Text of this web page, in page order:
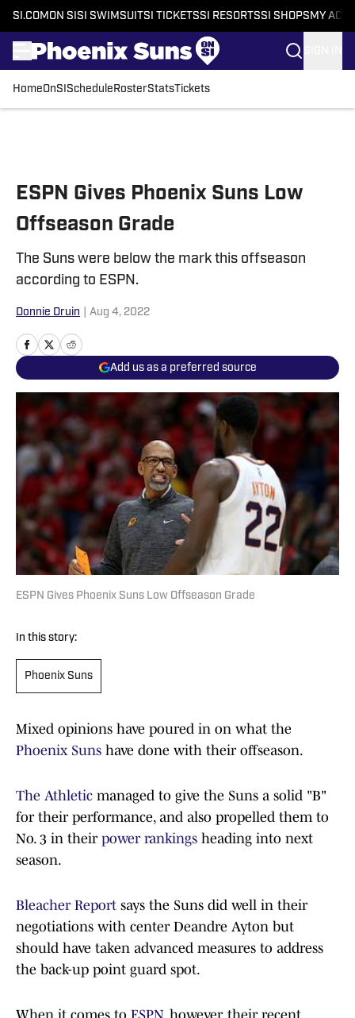
SI.COM ON SI SI SWIMSUITSI TICKETSSI RESORTSSI SHOPS MY
HomeOnSI Schedule RosterStatsTickets
ESPN Gives Phoenix Suns Low
Offseason Grade
The Suns were below the mark this offseason
according to ESPN.
Donnie Druin Aug 4, 2022
Add us as a preferred source
ESPN Gives Phoenix Suns Low Offseason Grade
In this story:
Phoenix Suns
Mixed opinions have poured in on what the
Phoenix Suns have done with their offseason.
The Athletic managed to give the Suns a solid "B"
for their performance, and also propelled them to
No. 3 in their power rankings heading into next
season.
Bleacher Report says the Suns did well in their
negotiations with center Deandre Ayton but
should have taken advanced measures to address
the back-up point guard spot.